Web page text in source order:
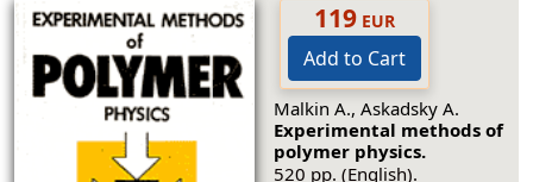
119EUR
Add to Cart
Malkin A., Askadsky A.
Experimental methods of
polymer physics.
520 pp. (English).